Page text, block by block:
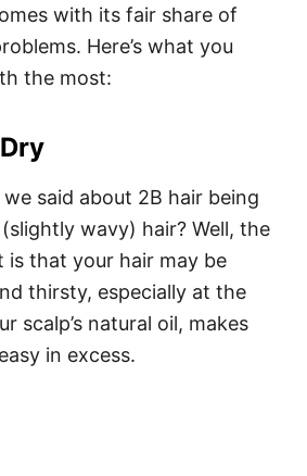
with its fair share of
Here’s what you
the most:
said about 2B hair being
wavy) hair? Well, the
is that your hair may be
thirsty, especially at the
scalp’s natural oil, makes
in excess.